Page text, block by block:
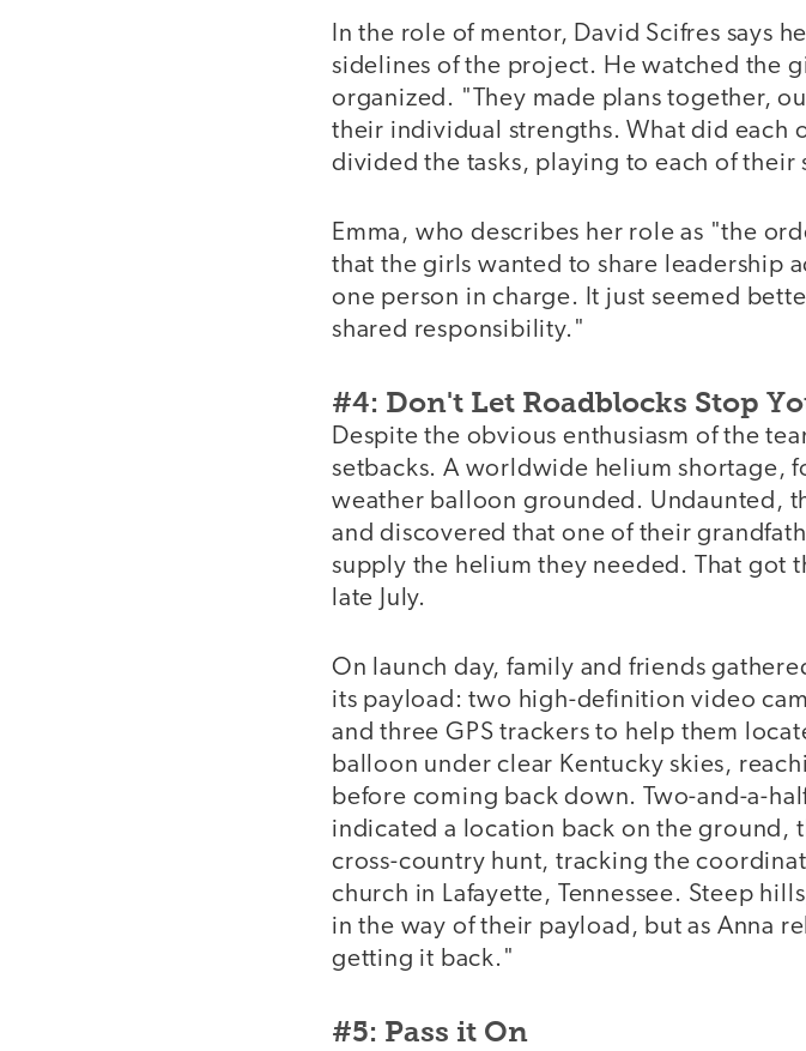
In the role of mentor, David Scifres says
sidelines of the project. He watched the
organized. "They made plans together,
their individual strengths. What did each
divided the tasks, playing to each of their
Emma, who describes her role as "the
that the girls wanted to share leadership
one person in charge. It just seemed
shared responsibility."
#4: Don't Let Roadblocks Stop
Despite the obvious enthusiasm of the
setbacks. A worldwide helium shortage,
weather balloon grounded. Undaunted,
and discovered that one of their
supply the helium they needed. That got
late July.
On launch day, family and friends
its payload: two high-definition video
and three GPS trackers to help them
balloon under clear Kentucky skies,
before coming back down. Two-and-a-
indicated a location back on the ground,
cross-country hunt, tracking the
church in Lafayette, Tennessee. Steep
in the way of their payload, but as Anna
getting it back."
#5: Pass it On